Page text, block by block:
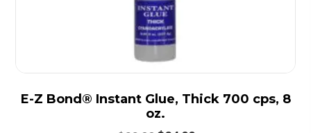
E-Z Bond® Instant Glue, Thick 700 cps, 8
oz.